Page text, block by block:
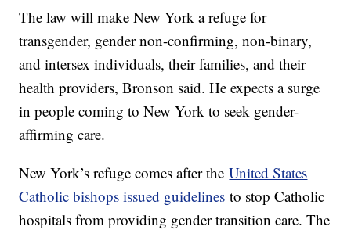
The law will make New York a refuge for
transgender, gender non-confirming, non-binary,
and intersex individuals, their families, and their
health providers, Bronson said. He expects a surge
in people coming to New York to seek gender-
affirming care.
New York’s refuge comes after theUnited States
Catholic bishops issued guidelines to stop Catholic
hospitals from providing gender transition care. The